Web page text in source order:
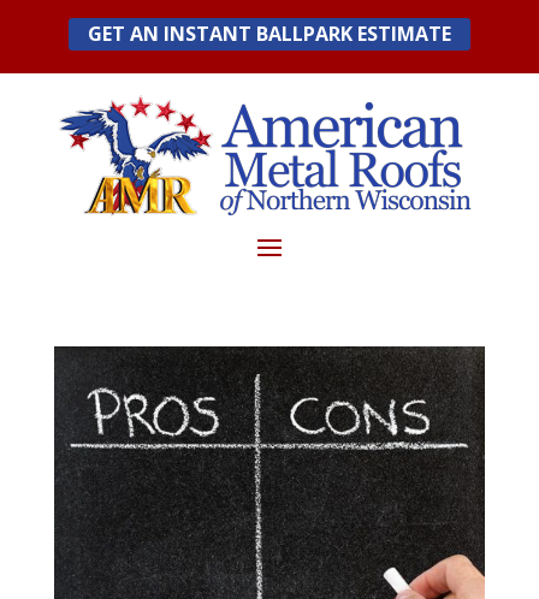
content
GET AN INSTANT BALLPARK ESTIMATE